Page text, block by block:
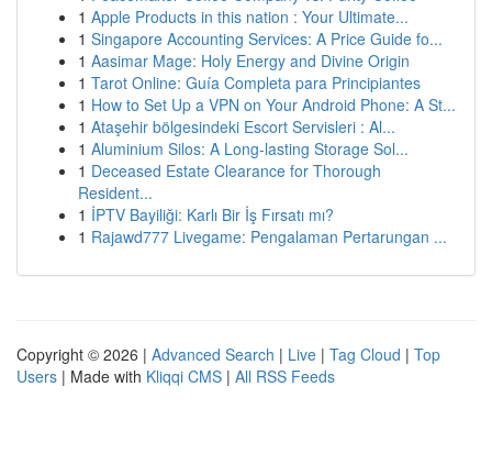
1 Apple Products in this nation : Your Ultimate...
1 Singapore Accounting Services: A Price Guide fo...
1 Aasimar Mage: Holy Energy and Divine Origin
1 Tarot Online: Guía Completa para Principiantes
1 How to Set Up a VPN on Your Android Phone: A St...
1 Ataşehir bölgesindeki Escort Servisleri : Al...
1 Aluminium Silos: A Long-lasting Storage Sol...
1 Deceased Estate Clearance for Thorough
Resident...
1 İPTV Bayiliği: Karlı Bir İş Fırsatı mı?
1 Rajawd777 Livegame: Pengalaman Pertarungan ...
Copyright © 2026 | Advanced Search | Live | Tag Cloud | Top
Users | Made with Kliqqi CMS | All RSS Feeds